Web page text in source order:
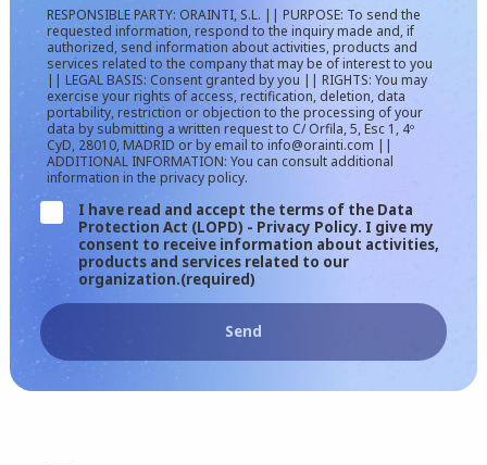
RESPONSIBLE PARTY: ORAINTI, S.L. || PURPOSE: To send the
requested information, respond to the inquiry made and, if
authorized, send information about activities, products and
services related to the company that may be of interest to you
|| LEGAL BASIS: Consent granted by you || RIGHTS: You may
exercise your rights of access, rectification, deletion, data
portability, restriction or objection to the processing of your
data by submitting a written request to C/ Orfila, 5, Esc 1, 4º
CyD, 28010, MADRID or by email to info@orainti.com ||
ADDITIONAL INFORMATION: You can consult additional
information in the privacy policy.
I have read and accept the terms of the Data
Protection Act (LOPD) - Privacy Policy. I give my
consent to receive information about activities,
products and services related to our
organization.(required)
Send